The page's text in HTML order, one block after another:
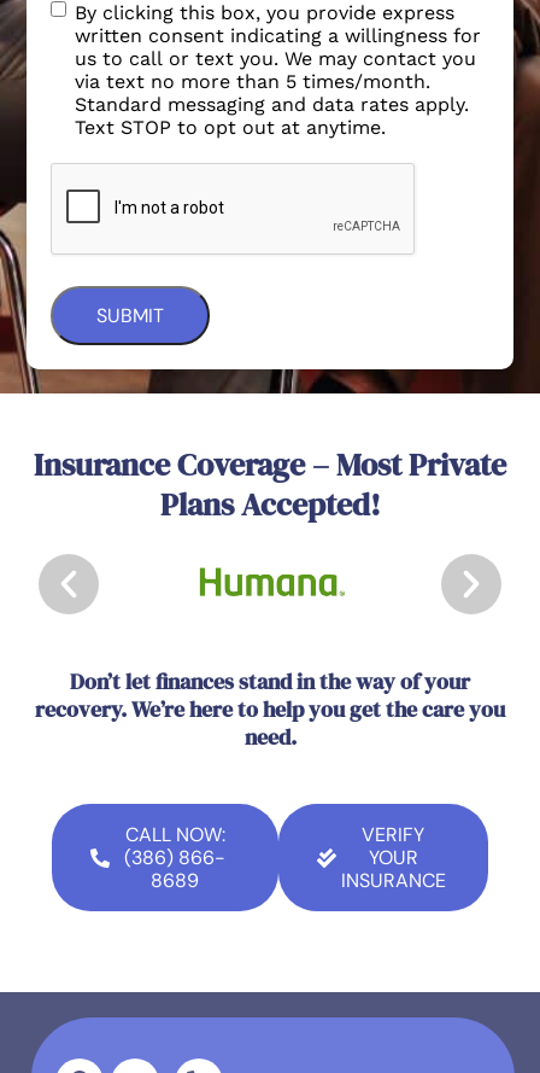
By clicking this box, you provide express
written consent indicating a willingness for
us to call or text you. We may contact you
via text no more than 5 times/month.
Standard messaging and data rates apply.
Text STOP to opt out at anytime.
Insurance Coverage – Most Private
Plans Accepted!
Don’t let finances stand in the way of your
recovery. We’re here to help you get the care you
need.
CALL NOW:
(386) 866-
8689
VERIFY
YOUR
INSURANCE